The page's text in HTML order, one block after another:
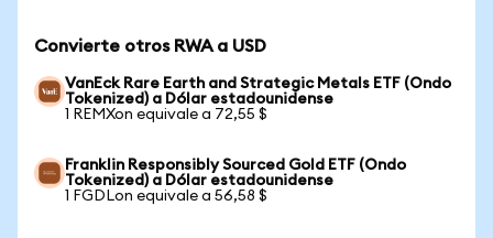
Convierte otros RWA a USD
VanEck Rare Earth and Strategic Metals ETF (Ondo
Tokenized) a Dólar estadounidense
1 REMXon equivale a 72,55 $
Franklin Responsibly Sourced Gold ETF (Ondo
Tokenized) a Dólar estadounidense
1 FGDLon equivale a 56,58 $